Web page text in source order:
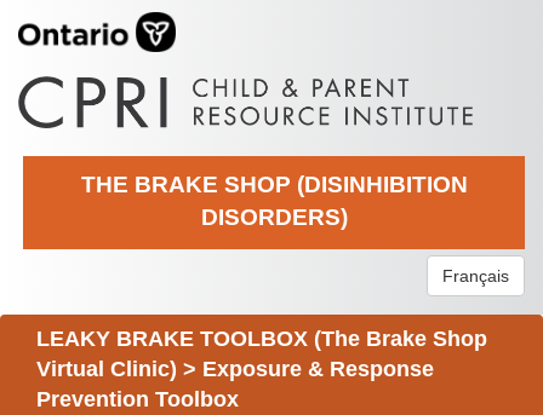
THE BRAKE SHOP (DISINHIBITION
DISORDERS)
Français
LEAKY BRAKE TOOLBOX (The Brake Shop
Virtual Clinic) > Exposure & Response
Prevention Toolbox